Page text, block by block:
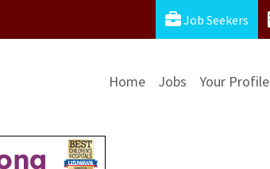
Job Seekers
Home Jobs Your Profile